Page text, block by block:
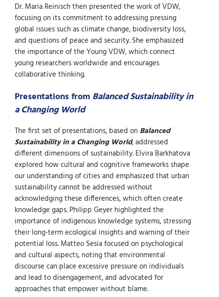
Dr. Maria Reinisch then presented the work of VDW,
focusing on its commitment to addressing pressing
global issues such as climate change, biodiversity loss,
and questions of peace and security. She emphasized
the importance of the Young VDW, which connect
young researchers worldwide and encourages
collaborative thinking.
Presentations from Balanced Sustainability in
a Changing World
The first set of presentations, based on Balanced
Sustainability in a Changing World, addressed
different dimensions of sustainability. Elvira Barkhatova
explored how cultural and cognitive frameworks shape
our understanding of cities and emphasized that urban
sustainability cannot be addressed without
acknowledging these differences, which often create
knowledge gaps. Philipp Geyer highlighted the
importance of indigenous knowledge systems, stressing
their long-term ecological insights and warning of their
potential loss. Matteo Sesia focused on psychological
and cultural aspects, noting that environmental
discourse can place excessive pressure on individuals
and lead to disengagement, and advocated for
approaches that empower without blame.